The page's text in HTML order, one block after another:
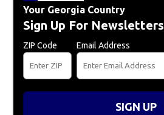
Your Georgia Country
Sign Up For Newsletters
ZIP Code Email Address
SIGN UP